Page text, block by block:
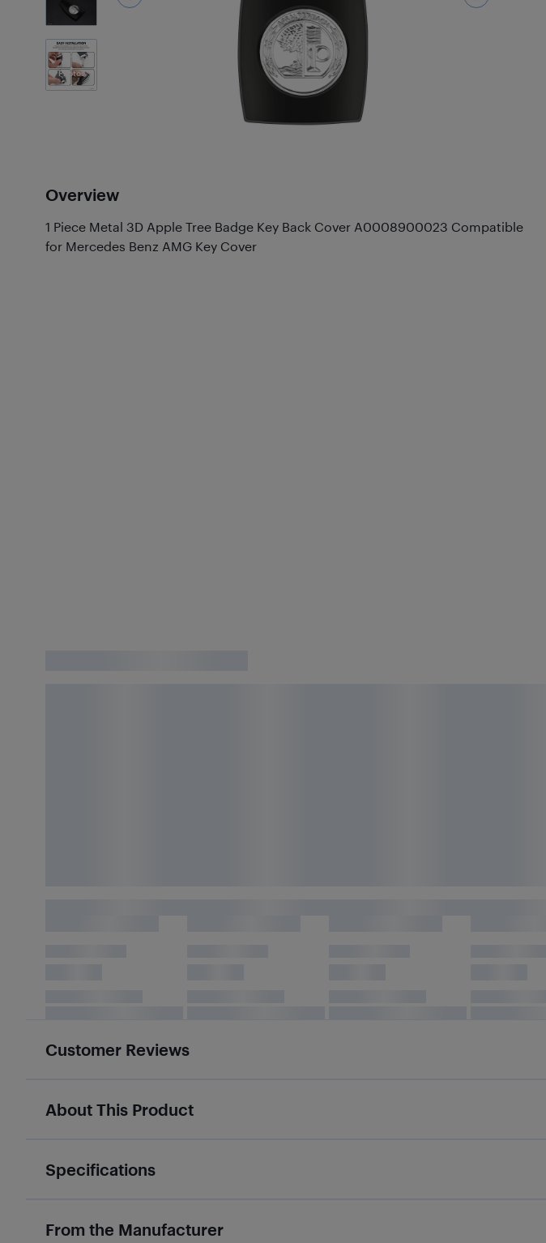
6
Photos
Overview
1 Piece Metal 3D Apple Tree Badge Key Back Cover A0008900023 Compatible
for Mercedes Benz AMG Key Cover
Customer Reviews
About This Product
Specifications
From the Manufacturer